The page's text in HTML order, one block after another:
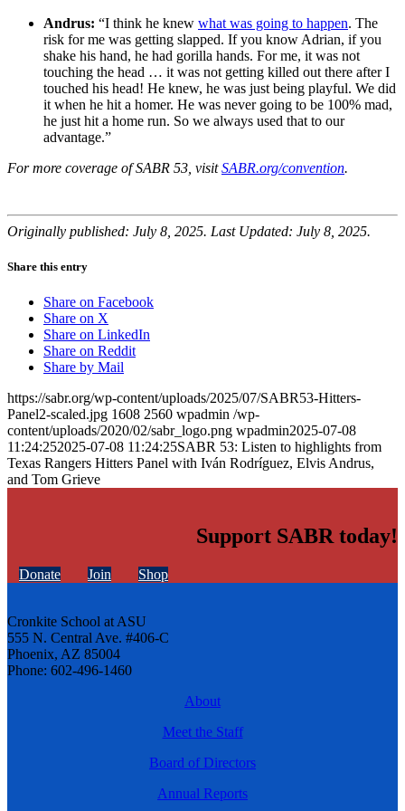
Andrus: “I think he knew what was going to happen. The
risk for me was getting slapped. If you know Adrian, if you
shake his hand, he had gorilla hands. For me, it was not
touching the head … it was not getting killed out there after I
touched his head! He knew, he was just being playful. We did
it when he hit a homer. He was never going to be 100% mad,
he just hit a home run. So we always used that to our
advantage.”
For more coverage of SABR 53, visitSABR.org/convention.
Originally published: July 8, 2025. Last Updated: July 8, 2025.
Share this entry
Share on Facebook
Share on X
Share on LinkedIn
Share on Reddit
Share by Mail
https://sabr.org/wp-content/uploads/2025/07/SABR53-Hitters-
Panel2-scaled.jpg 1608 2560 wpadmin /wp-
content/uploads/2020/02/sabr_logo.png wpadmin2025-07-08
11:24:252025-07-08 11:24:25SABR 53: Listen to highlights from
Texas Rangers Hitters Panel with Iván Rodríguez, Elvis Andrus,
and Tom Grieve
Support SABR today!
Donate Join Shop
Cronkite School at ASU
555 N. Central Ave. #406-C
Phoenix, AZ 85004
Phone: 602-496-1460
About
Meet the Staff
Board of Directors
Annual Reports